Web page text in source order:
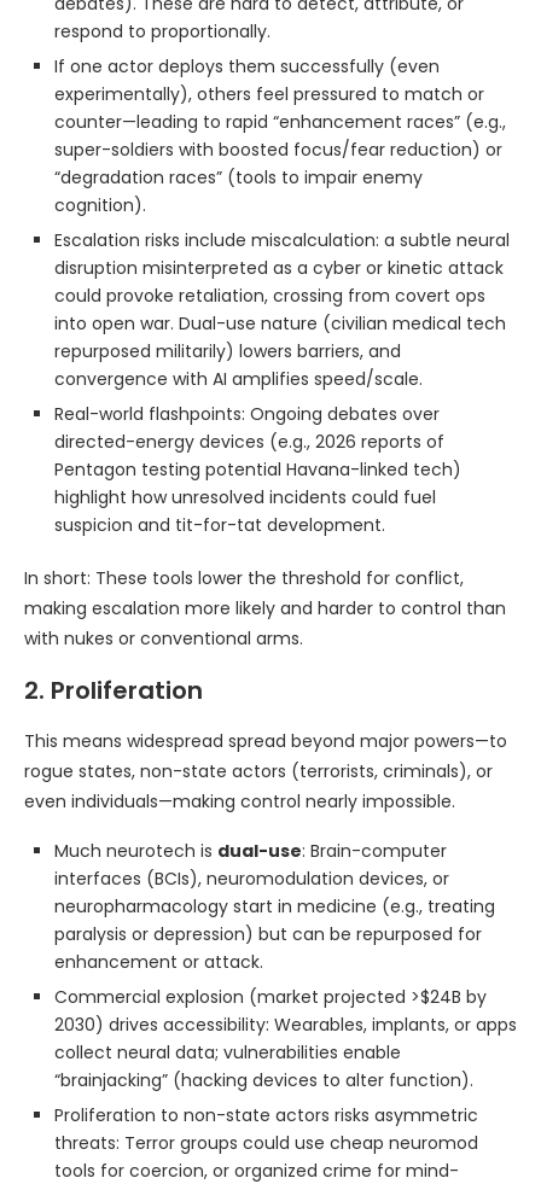
respond to proportionally.
If one actor deploys them successfully (even
experimentally), others feel pressured to match or
counter—leading to rapid “enhancement races” (e.g.,
super-soldiers with boosted focus/fear reduction) or
“degradation races” (tools to impair enemy
cognition).
Escalation risks include miscalculation: a subtle neural
disruption misinterpreted as a cyber or kinetic attack
could provoke retaliation, crossing from covert ops
into open war. Dual-use nature (civilian medical tech
repurposed militarily) lowers barriers, and
convergence with AI amplifies speed/scale.
Real-world flashpoints: Ongoing debates over
directed-energy devices (e.g., 2026 reports of
Pentagon testing potential Havana-linked tech)
highlight how unresolved incidents could fuel
suspicion and tit-for-tat development.
In short: These tools lower the threshold for conflict,
making escalation more likely and harder to control than
with nukes or conventional arms.
2. Proliferation
This means widespread spread beyond major powers—to
rogue states, non-state actors (terrorists, criminals), or
even individuals—making control nearly impossible.
Much neurotech is dual-use: Brain-computer
interfaces (BCIs), neuromodulation devices, or
neuropharmacology start in medicine (e.g., treating
paralysis or depression) but can be repurposed for
enhancement or attack.
Commercial explosion (market projected >$24B by
2030) drives accessibility: Wearables, implants, or apps
collect neural data; vulnerabilities enable
“brainjacking” (hacking devices to alter function).
Proliferation to non-state actors risks asymmetric
threats: Terror groups could use cheap neuromod
tools for coercion, or organized crime for mind-